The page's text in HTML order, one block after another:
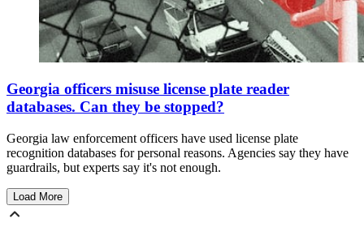
Georgia officers misuse license plate reader
databases. Can they be stopped?
Georgia law enforcement officers have used license plate
recognition databases for personal reasons. Agencies say they have
guardrails, but experts say it's not enough.
Load More